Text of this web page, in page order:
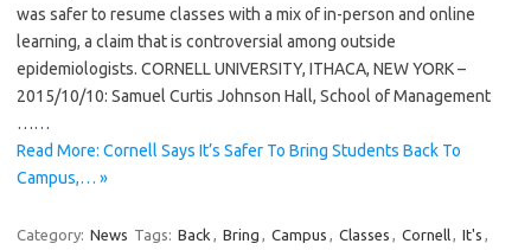
was safer to resume classes with a mix of in-person and online
learning, a claim that is controversial among outside
epidemiologists. CORNELL UNIVERSITY, ITHACA, NEW YORK –
2015/10/10: Samuel Curtis Johnson Hall, School of Management
……
Read More: Cornell Says It’s Safer To Bring Students Back To
Campus,… »
Category: News Tags: Back , Bring , Campus , Classes , Cornell, It's ,